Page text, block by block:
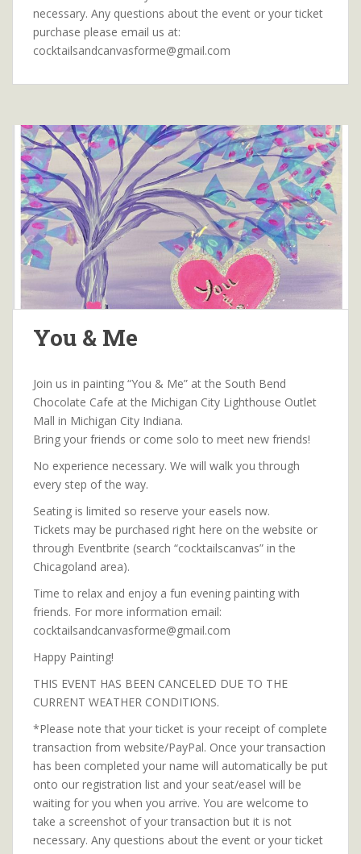
necessary. Any questions about the event or your ticket
purchase please email us at:
cocktailsandcanvasforme@gmail.com
You & Me
Join us in painting “You & Me” at the South Bend
Chocolate Cafe at the Michigan City Lighthouse Outlet
Mall in Michigan City Indiana.
Bring your friends or come solo to meet new friends!
No experience necessary. We will walk you through
every step of the way.
Seating is limited so reserve your easels now.
Tickets may be purchased right here on the website or
through Eventbrite (search “cocktailscanvas” in the
Chicagoland area).
Time to relax and enjoy a fun evening painting with
friends. For more information email:
cocktailsandcanvasforme@gmail.com
Happy Painting!
THIS EVENT HAS BEEN CANCELED DUE TO THE
CURRENT WEATHER CONDITIONS.
*Please note that your ticket is your receipt of complete
transaction from website/PayPal. Once your transaction
has been completed your name will automatically be put
onto our registration list and your seat/easel will be
waiting for you when you arrive. You are welcome to
take a screenshot of your transaction but it is not
necessary. Any questions about the event or your ticket